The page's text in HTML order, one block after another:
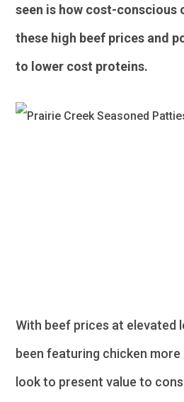
seen is how cost-conscious
these high beef prices and
to lower cost proteins.
With beef prices at elevated
been featuring chicken
look to present value to